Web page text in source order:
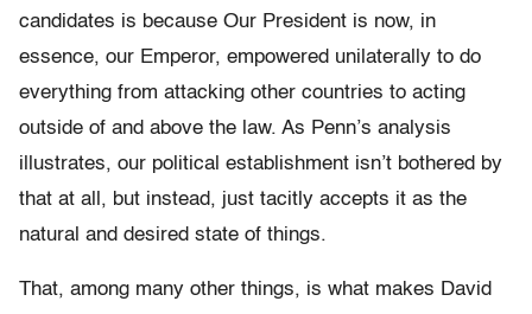
candidates is because Our President is now, in
essence, our Emperor, empowered unilaterally to do
everything from attacking other countries to acting
outside of and above the law. As Penn’s analysis
illustrates, our political establishment isn’t bothered by
that at all, but instead, just tacitly accepts it as the
natural and desired state of things.
That, among many other things, is what makes David